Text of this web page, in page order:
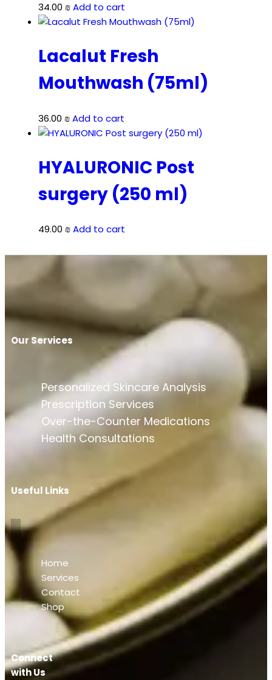
34.00 ₪Add to cart
Lacalut Fresh
Mouthwash (75ml)
36.00 ₪Add to cart
HYALURONIC Post
surgery (250 ml)
49.00 ₪Add to cart
Our Services
Personalized Skincare Analysis
Prescription Services
Over-the-Counter Medications
Health Consultations
Useful Links
Home
Services
Contact
Shop
Connect
with Us